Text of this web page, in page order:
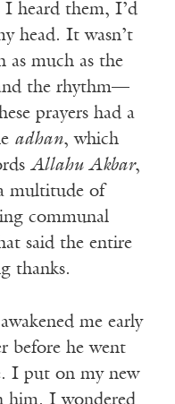
I heard them, I’d
head. It wasn’t
as much as the
the rhythm—
prayers had a
adhan, which
Allahu Akbar,
multitude of
communal
said the entire
thanks.
me early
before he went
I put on my new